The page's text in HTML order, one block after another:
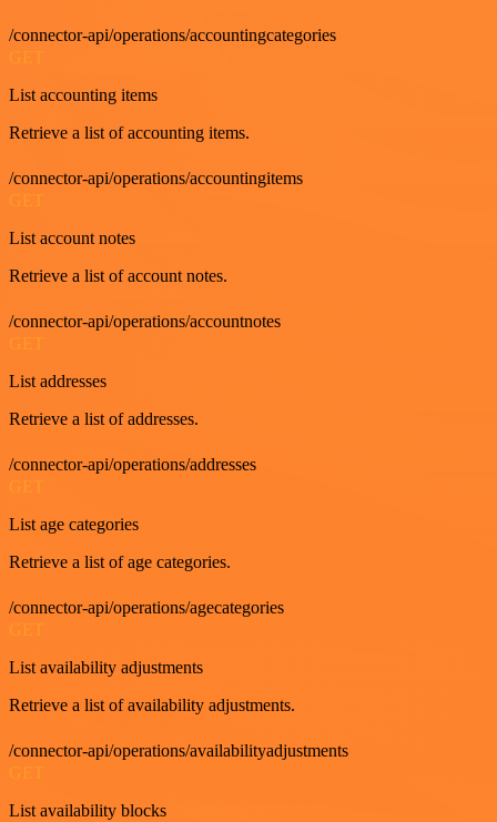
/connector-api/operations/accountingcategories
List accounting items
Retrieve a list of accounting items.
/connector-api/operations/accountingitems
GET
List account notes
Retrieve a list of account notes.
/connector-api/operations/accountnotes
GET
List addresses
Retrieve a list of addresses.
/connector-api/operations/addresses
GET
List age categories
Retrieve a list of age categories.
/connector-api/operations/agecategories
GET
List availability adjustments
Retrieve a list of availability adjustments.
/connector-api/operations/availabilityadjustments
GET
List availability blocks